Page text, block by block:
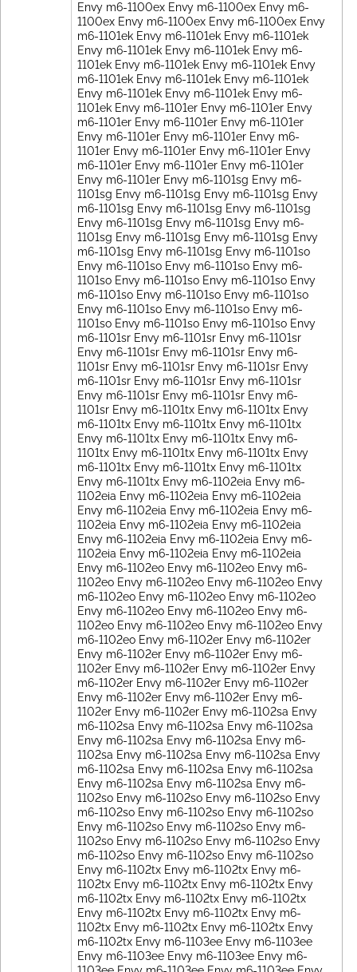
Envy m6-1100ex Envy m6-1100ex Envy m6-
1100ex Envy m6-1100ex Envy m6-1100ex Envy
m6-1101ek Envy m6-1101ek Envy m6-1101ek
Envy m6-1101ek Envy m6-1101ek Envy m6-
1101ek Envy m6-1101ek Envy m6-1101ek Envy
m6-1101ek Envy m6-1101ek Envy m6-1101ek
Envy m6-1101ek Envy m6-1101ek Envy m6-
1101ek Envy m6-1101er Envy m6-1101er Envy
m6-1101er Envy m6-1101er Envy m6-1101er
Envy m6-1101er Envy m6-1101er Envy m6-
1101er Envy m6-1101er Envy m6-1101er Envy
m6-1101er Envy m6-1101er Envy m6-1101er
Envy m6-1101er Envy m6-1101sg Envy m6-
1101sg Envy m6-1101sg Envy m6-1101sg Envy
m6-1101sg Envy m6-1101sg Envy m6-1101sg
Envy m6-1101sg Envy m6-1101sg Envy m6-
1101sg Envy m6-1101sg Envy m6-1101sg Envy
m6-1101sg Envy m6-1101sg Envy m6-1101so
Envy m6-1101so Envy m6-1101so Envy m6-
1101so Envy m6-1101so Envy m6-1101so Envy
m6-1101so Envy m6-1101so Envy m6-1101so
Envy m6-1101so Envy m6-1101so Envy m6-
1101so Envy m6-1101so Envy m6-1101so Envy
m6-1101sr Envy m6-1101sr Envy m6-1101sr
Envy m6-1101sr Envy m6-1101sr Envy m6-
1101sr Envy m6-1101sr Envy m6-1101sr Envy
m6-1101sr Envy m6-1101sr Envy m6-1101sr
Envy m6-1101sr Envy m6-1101sr Envy m6-
1101sr Envy m6-1101tx Envy m6-1101tx Envy
m6-1101tx Envy m6-1101tx Envy m6-1101tx
Envy m6-1101tx Envy m6-1101tx Envy m6-
1101tx Envy m6-1101tx Envy m6-1101tx Envy
m6-1101tx Envy m6-1101tx Envy m6-1101tx
Envy m6-1101tx Envy m6-1102eia Envy m6-
1102eia Envy m6-1102eia Envy m6-1102eia
Envy m6-1102eia Envy m6-1102eia Envy m6-
1102eia Envy m6-1102eia Envy m6-1102eia
Envy m6-1102eia Envy m6-1102eia Envy m6-
1102eia Envy m6-1102eia Envy m6-1102eia
Envy m6-1102eo Envy m6-1102eo Envy m6-
1102eo Envy m6-1102eo Envy m6-1102eo Envy
m6-1102eo Envy m6-1102eo Envy m6-1102eo
Envy m6-1102eo Envy m6-1102eo Envy m6-
1102eo Envy m6-1102eo Envy m6-1102eo Envy
m6-1102eo Envy m6-1102er Envy m6-1102er
Envy m6-1102er Envy m6-1102er Envy m6-
1102er Envy m6-1102er Envy m6-1102er Envy
m6-1102er Envy m6-1102er Envy m6-1102er
Envy m6-1102er Envy m6-1102er Envy m6-
1102er Envy m6-1102er Envy m6-1102sa Envy
m6-1102sa Envy m6-1102sa Envy m6-1102sa
Envy m6-1102sa Envy m6-1102sa Envy m6-
1102sa Envy m6-1102sa Envy m6-1102sa Envy
m6-1102sa Envy m6-1102sa Envy m6-1102sa
Envy m6-1102sa Envy m6-1102sa Envy m6-
1102so Envy m6-1102so Envy m6-1102so Envy
m6-1102so Envy m6-1102so Envy m6-1102so
Envy m6-1102so Envy m6-1102so Envy m6-
1102so Envy m6-1102so Envy m6-1102so Envy
m6-1102so Envy m6-1102so Envy m6-1102so
Envy m6-1102tx Envy m6-1102tx Envy m6-
1102tx Envy m6-1102tx Envy m6-1102tx Envy
m6-1102tx Envy m6-1102tx Envy m6-1102tx
Envy m6-1102tx Envy m6-1102tx Envy m6-
1102tx Envy m6-1102tx Envy m6-1102tx Envy
m6-1102tx Envy m6-1103ee Envy m6-1103ee
Envy m6-1103ee Envy m6-1103ee Envy m6-